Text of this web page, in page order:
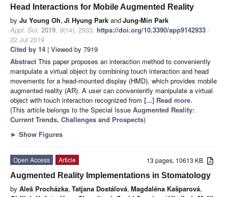
Head Interactions for Mobile Augmented Reality
by Ju Young Oh, Ji Hyung Park andJung-Min Park
Appl. Sci. 2019, 9(14), 2933; https://doi.org/10.3390/app9142933 -
22 Jul 2019
Cited by 14 | Viewed by 7919
Abstract This paper proposes an interaction method to conveniently
manipulate a virtual object by combining touch interaction and head
movements for a head-mounted display (HMD), which provides mobile
augmented reality (AR). A user can conveniently manipulate a virtual
object with touch interaction recognized from [...] Read more.
(This article belongs to the Special Issue Augmented Reality:
Current Trends, Challenges and Prospects)
► Show Figures
13 pages, 10613 KB
Open Access
Article
Augmented Reality Implementations in Stomatology
by Aleš Procházka, Tatjana Dostálová, Magdaléna Kašparová,